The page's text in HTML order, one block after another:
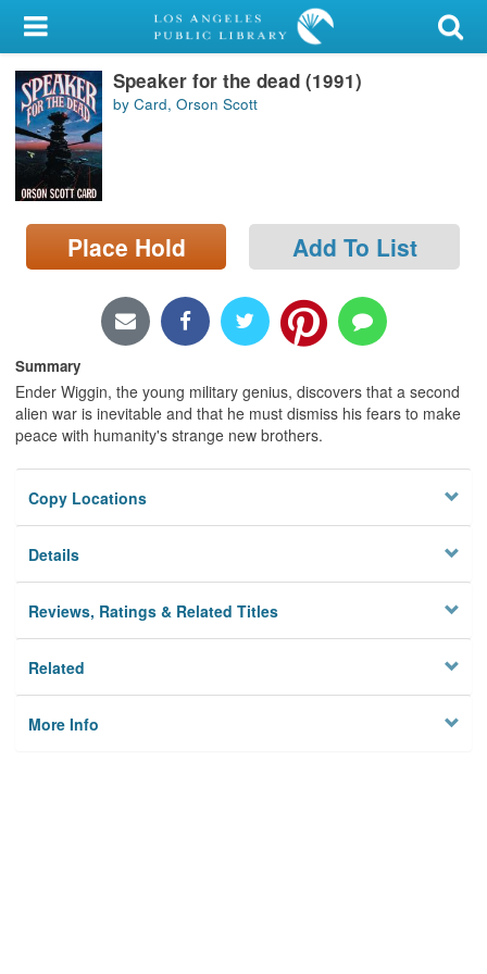
My Account
Library Card
Sign In
Search
Locations/Hours (external
page)
Speaker for the dead (1991)
by Card, Orson Scott
Place Hold Add To List
Summary
Ender Wiggin, the young military genius, discovers that a second
alien war is inevitable and that he must dismiss his fears to make
peace with humanity's strange new brothers.
Copy Locations
Details
Reviews, Ratings & Related Titles
Related
More Info